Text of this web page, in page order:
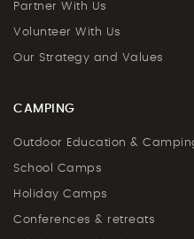
Partner With Us
Volunteer With Us
Our Strategy and Values
CAMPING
Outdoor Education &
School Camps
Holiday Camps
Conferences & retreats